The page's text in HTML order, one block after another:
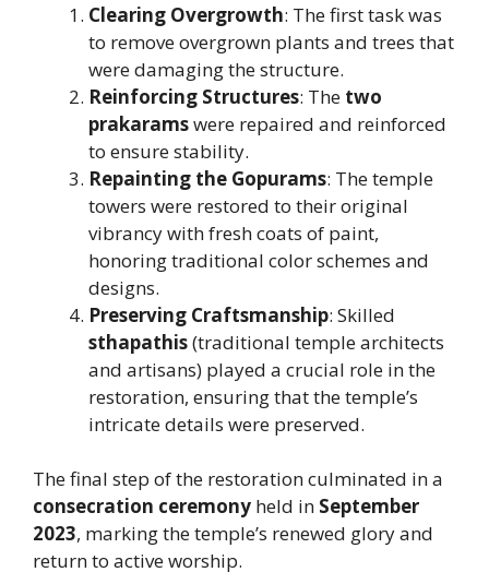
Clearing Overgrowth: The first task was
to remove overgrown plants and trees that
were damaging the structure.
Reinforcing Structures: The two
prakaramswere repaired and reinforced
to ensure stability.
Repainting the Gopurams: The temple
towers were restored to their original
vibrancy with fresh coats of paint,
honoring traditional color schemes and
designs.
Preserving Craftsmanship: Skilled
sthapathis(traditional temple architects
and artisans) played a crucial role in the
restoration, ensuring that the temple’s
intricate details were preserved.
The final step of the restoration culminated in a
consecration ceremony held in September
2023, marking the temple’s renewed glory and
return to active worship.